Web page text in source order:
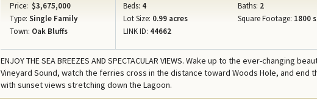
Price: $3,675,000
Type: Single Family
Town: Oak Bluffs
Beds: 4 Baths: 2
Lot Size: 0.99 acres Square Footage: 1800
LINK ID: 44662
ENJOY THE SEA BREEZES AND SPECTACULAR VIEWS. Wake up to the ever-changing
Vineyard Sound, watch the ferries cross in the distance toward Woods Hole, and end
with sunset views stretching down the Lagoon.